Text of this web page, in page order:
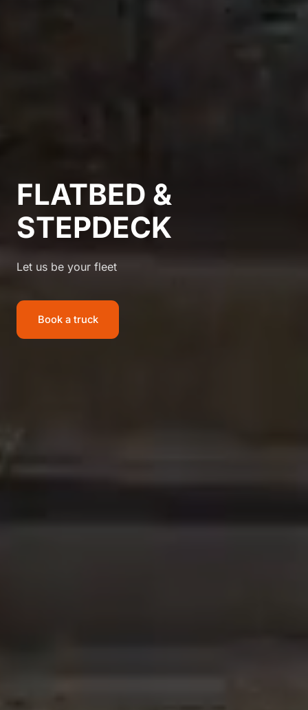
FLATBED &
STEPDECK
Let us be your fleet
Book a truck